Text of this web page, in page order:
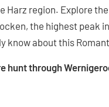
region. Explore
the highest peak
know about this
hunt through